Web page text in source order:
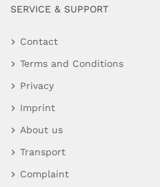
SERVICE & SUPPORT
Contact
Terms and Conditions
Privacy
Imprint
About us
Transport
Complaint